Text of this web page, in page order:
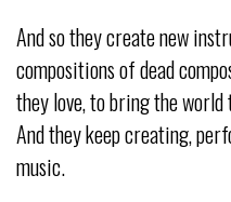
And so they create new
compositions of dead
they love, to bring the world
And they keep creating,
music.